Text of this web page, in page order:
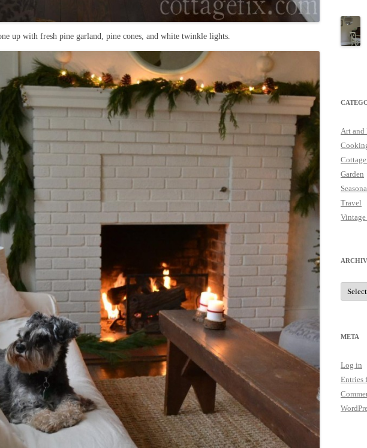
up with fresh pine garland, pine cones, and white twinkle lights.
Art and
Garden
Travel
Archives
META
Log in
Entries